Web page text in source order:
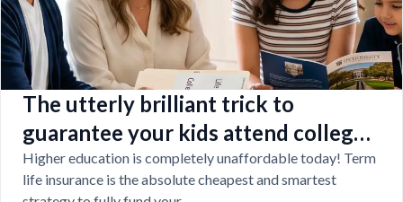
The utterly brilliant trick to
guarantee your kids attend college
even if you tragically die
Higher education is completely unaffordable today! Term
life insurance is the absolute cheapest and smartest